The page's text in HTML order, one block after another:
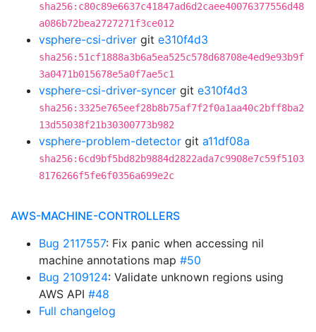
sha256:c80c89e6637c41847ad6d2caee40076377556d48
a086b72bea2727271f3ce012
vsphere-csi-driver git e310f4d3
sha256:51cf1888a3b6a5ea525c578d68708e4ed9e93b9f
3a0471b015678e5a0f7ae5c1
vsphere-csi-driver-syncer git e310f4d3
sha256:3325e765eef28b8b75af7f2f0a1aa40c2bff8ba2
13d55038f21b30300773b982
vsphere-problem-detector git a11df08a
sha256:6cd9bf5bd82b9884d2822ada7c9908e7c59f5103
8176266f5fe6f0356a699e2c
AWS-MACHINE-CONTROLLERS
Bug 2117557: Fix panic when accessing nil
machine annotations map #50
Bug 2109124: Validate unknown regions using
AWS API #48
Full changelog